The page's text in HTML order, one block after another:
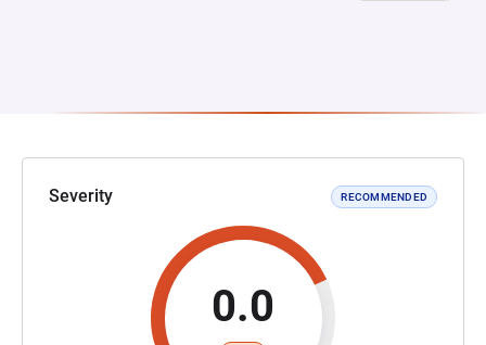
Severity RECOMMENDED
0.0